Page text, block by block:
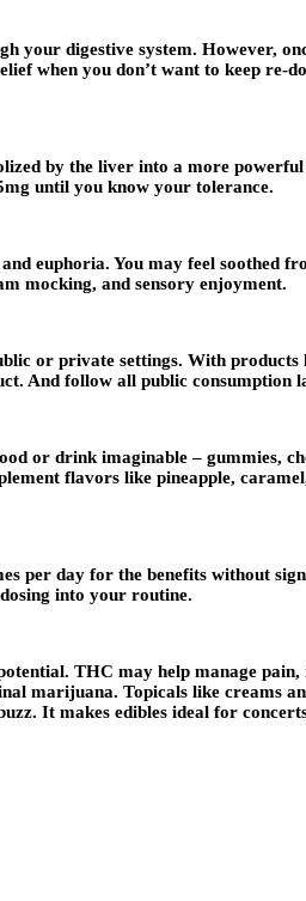
your digestive system. However,
when you don’t want to keep re-
by the liver into a more
until you know your tolerance.
euphoria. You may feel soothed
mocking, and sensory enjoyment.
or private settings. With products
And follow all public consumption
or drink imaginable – gummies,
flavors like pineapple,
per day for the benefits without
into your routine.
THC may help manage
marijuana. Topicals like creams
It makes edibles ideal for